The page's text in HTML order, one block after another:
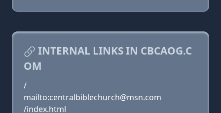
INTERNAL LINKS IN CBCAOG.C
OM
/
mailto:centralbiblechurch@msn.com
/index.html